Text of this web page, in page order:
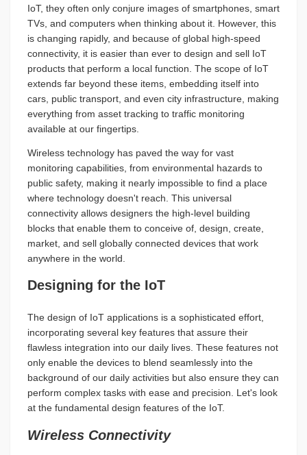
IoT, they often only conjure images of smartphones, smart
TVs, and computers when thinking about it. However, this
is changing rapidly, and because of global high-speed
connectivity, it is easier than ever to design and sell IoT
products that perform a local function. The scope of IoT
extends far beyond these items, embedding itself into
cars, public transport, and even city infrastructure, making
everything from asset tracking to traffic monitoring
available at our fingertips.
Wireless technology has paved the way for vast
monitoring capabilities, from environmental hazards to
public safety, making it nearly impossible to find a place
where technology doesn't reach. This universal
connectivity allows designers the high-level building
blocks that enable them to conceive of, design, create,
market, and sell globally connected devices that work
anywhere in the world.
Designing for the IoT
The design of IoT applications is a sophisticated effort,
incorporating several key features that assure their
flawless integration into our daily lives. These features not
only enable the devices to blend seamlessly into the
background of our daily activities but also ensure they can
perform complex tasks with ease and precision. Let's look
at the fundamental design features of the IoT.
Wireless Connectivity